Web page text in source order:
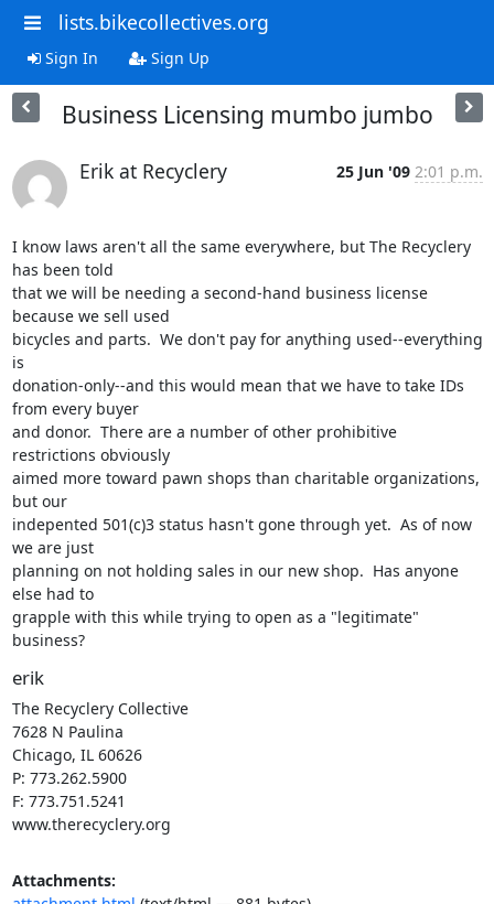
lists.bikecollectives.org
Sign In Sign Up
Business Licensing mumbo jumbo
Erik at Recyclery 25 Jun '09 2:01 p.m.
I know laws aren't all the same everywhere, but The Recyclery
has been told
that we will be needing a second-hand business license
because we sell used
bicycles and parts.  We don't pay for anything used--everything
is
donation-only--and this would mean that we have to take IDs
from every buyer
and donor.  There are a number of other prohibitive
restrictions obviously
aimed more toward pawn shops than charitable organizations,
but our
indepented 501(c)3 status hasn't gone through yet.  As of now
we are just
planning on not holding sales in our new shop.  Has anyone
else had to
grapple with this while trying to open as a "legitimate"
business?
erik
The Recyclery Collective
7628 N Paulina
Chicago, IL 60626
P: 773.262.5900
F: 773.751.5241
www.therecyclery.org
Attachments: